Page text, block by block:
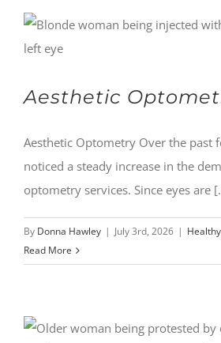
Aesthetic
Aesthetic Optometry Over the past
noticed a steady increase in the
optometry services. Since eyes are
By Donna Hawley | July 3rd, 2026 |
Read More